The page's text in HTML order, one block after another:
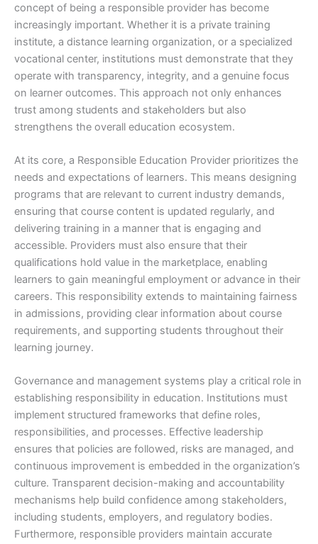
concept of being a responsible provider has become
increasingly important. Whether it is a private training
institute, a distance learning organization, or a specialized
vocational center, institutions must demonstrate that they
operate with transparency, integrity, and a genuine focus
on learner outcomes. This approach not only enhances
trust among students and stakeholders but also
strengthens the overall education ecosystem.
At its core, a Responsible Education Provider prioritizes the
needs and expectations of learners. This means designing
programs that are relevant to current industry demands,
ensuring that course content is updated regularly, and
delivering training in a manner that is engaging and
accessible. Providers must also ensure that their
qualifications hold value in the marketplace, enabling
learners to gain meaningful employment or advance in their
careers. This responsibility extends to maintaining fairness
in admissions, providing clear information about course
requirements, and supporting students throughout their
learning journey.
Governance and management systems play a critical role in
establishing responsibility in education. Institutions must
implement structured frameworks that define roles,
responsibilities, and processes. Effective leadership
ensures that policies are followed, risks are managed, and
continuous improvement is embedded in the organization’s
culture. Transparent decision-making and accountability
mechanisms help build confidence among stakeholders,
including students, employers, and regulatory bodies.
Furthermore, responsible providers maintain accurate